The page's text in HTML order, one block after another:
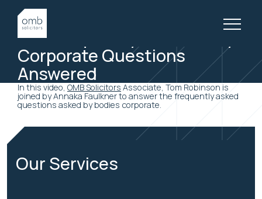
BODY CORPORATE VIDEOS
Five Frequently Asked Body
Corporate Questions
Answered
In this video, OMB Solicitors Associate, Tom Robinson is
joined by Annaka Faulkner to answer the frequently asked
questions asked by bodies corporate.
Our Services